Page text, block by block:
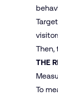
Then,
THE
To